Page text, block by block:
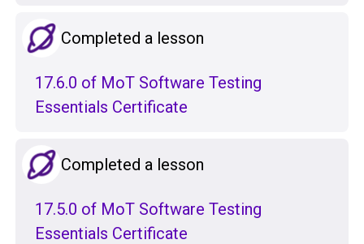
Completed a lesson
17.6.0 of MoT Software Testing
Essentials Certificate
Completed a lesson
17.5.0 of MoT Software Testing
Essentials Certificate